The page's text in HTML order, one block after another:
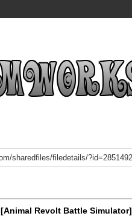
[Animal Revolt Battle Simulator]